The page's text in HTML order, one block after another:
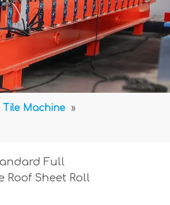
Tile Machine »
Full
Roof Sheet Roll